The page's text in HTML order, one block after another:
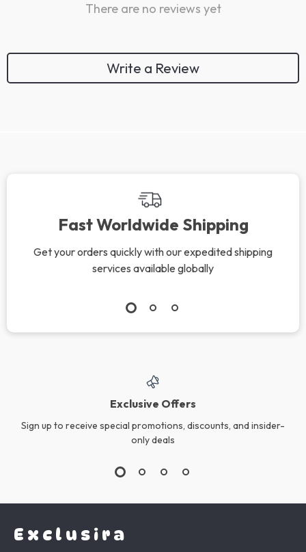
There are no reviews yet
Write a Review
Fast Worldwide Shipping
Get your orders quickly with our expedited shipping
services available globally
Exclusive Offers
Sign up to receive special promotions, discounts, and insider-
only deals
Exclusira